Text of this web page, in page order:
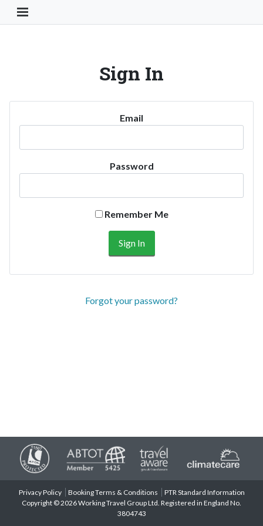
Toggle Navigation Button
Sign In
Email
Password
Remember Me
Forgot your password?
Privacy Policy Booking Terms & Conditions
PTR Standard Information
Copyright © 2026 Working Travel Group Ltd. Registered in England No.
3804743